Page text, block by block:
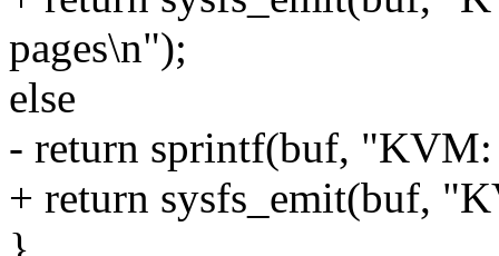
pages\n");
else
- return sprintf(buf,
+ return sysfs_emit(buf,